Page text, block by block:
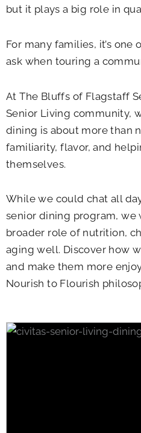
but it plays a big role in
For many families, it’s
ask when touring a
AtThe Bluffs of Flagstaff
Senior Living community,
dining is about more than
familiarity, flavor, and
themselves.
While we could chat all
senior dining program,
broader role of nutrition,
aging well. Discover how
and make them more
Nourish to Flourish